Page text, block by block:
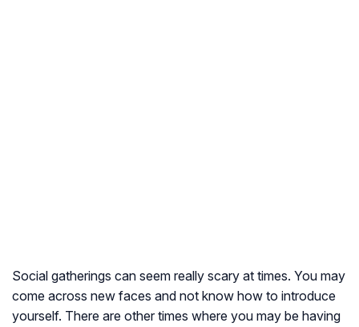
Social gatherings can seem really scary at times. You may
come across new faces and not know how to introduce
yourself. There are other times where you may be having